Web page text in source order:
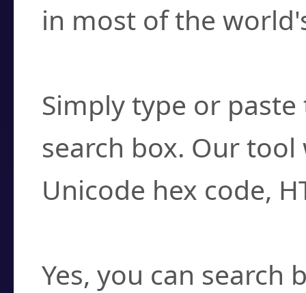
in most of the
Simply type or
search box. Our
Unicode hex code,
Yes, you can search